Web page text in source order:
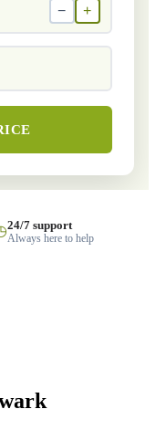
− +
24/7 support
Always here to help